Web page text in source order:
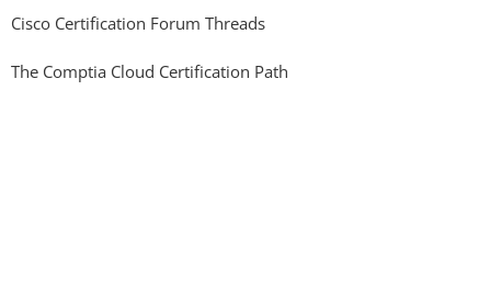
Cisco Certification Forum Threads
The Comptia Cloud Certification Path